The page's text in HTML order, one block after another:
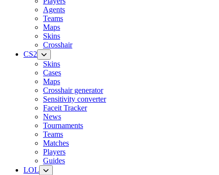
Agents
Teams
Maps
Skins
Crosshair
CS2
Skins
Cases
Maps
Crosshair generator
Sensitivity converter
Faceit Tracker
News
Tournaments
Teams
Matches
Players
Guides
LOL